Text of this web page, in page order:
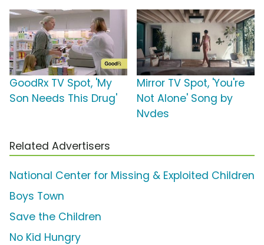
GoodRx TV Spot, 'My
Son Needs This Drug'
Mirror TV Spot, 'You're
Not Alone' Song by
Nvdes
Related Advertisers
National Center for Missing & Exploited Children
Boys Town
Save the Children
No Kid Hungry